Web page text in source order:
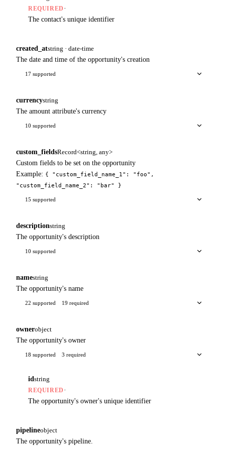
REQUIRED ·
The contact's unique identifier
created_atstring · date-time
The date and time of the opportunity's creation
17 supported
currencystring
The amount attribute's currency
10 supported
custom_fieldsRecord<string, any>
Custom fields to be set on the opportunity
Example: { "custom_field_name_1": "foo",
"custom_field_name_2": "bar" }
15 supported
descriptionstring
The opportunity's description
10 supported
namestring
The opportunity's name
22 supported 19 required
ownerobject
The opportunity's owner
18 supported 3 required
id string
REQUIRED ·
The opportunity's owner's unique identifier
pipelineobject
The opportunity's pipeline.